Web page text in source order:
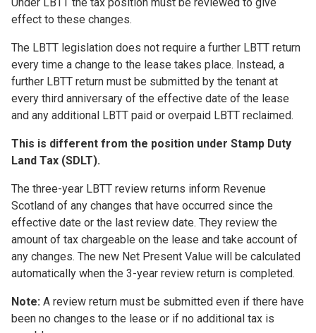
effect to these changes.
The LBTT legislation does not require a further LBTT return
every time a change to the lease takes place. Instead, a
further LBTT return must be submitted by the tenant at
every third anniversary of the effective date of the lease
and any additional LBTT paid or overpaid LBTT reclaimed.
This is different from the position under Stamp Duty
Land Tax (SDLT).
The three-year LBTT review returns inform Revenue
Scotland of any changes that have occurred since the
effective date or the last review date. They review the
amount of tax chargeable on the lease and take account of
any changes. The new Net Present Value will be calculated
automatically when the 3-year review return is completed.
Note: A review return must be submitted even if there have
been no changes to the lease or if no additional tax is